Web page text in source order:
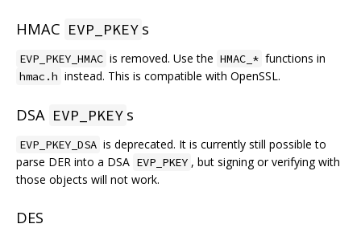
HMAC EVP_PKEY s
EVP_PKEY_HMAC is removed. Use the HMAC_* functions in
hmac.h instead. This is compatible with OpenSSL.
DSA EVP_PKEY s
EVP_PKEY_DSA is deprecated. It is currently still possible to
parse DER into a DSA EVP_PKEY , but signing or verifying with
those objects will not work.
DES